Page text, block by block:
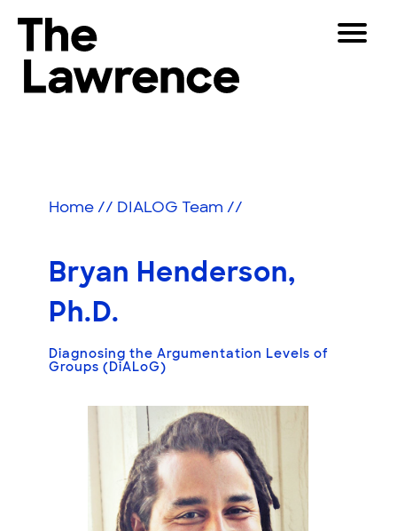
content
The Lawrence Hall of Science
California,
Berkeley.
Toggle
Partners
Play
Shop
Join & Support
SEARCH
Home // DIALOG Team //
Bryan Henderson,
Ph.D.
Diagnosing the Argumentation Levels of
Groups (DiALoG)